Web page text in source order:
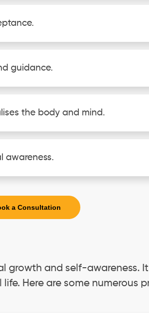
guidance.
the body and mind.
awareness.
a Consultation
growth and self-awareness.
Here are some numerous